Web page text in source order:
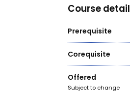
Course detail
Prerequisite
Corequisite
Offered
Subject to change